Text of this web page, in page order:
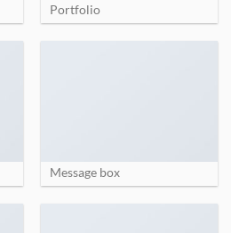
Portfolio
Message box